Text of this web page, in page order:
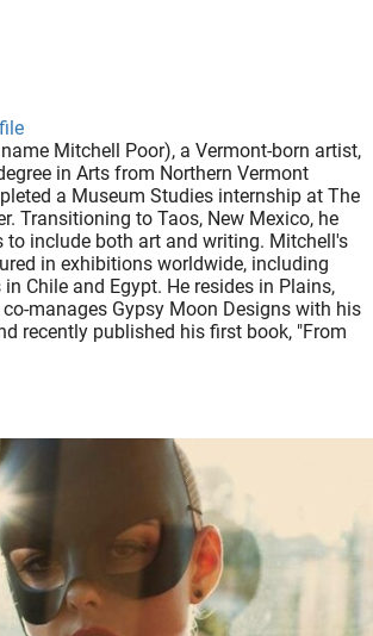
Mitchell Poor), a Vermont-born artist,
in Arts from Northern Vermont
a Museum Studies internship at The
Transitioning to Taos, New Mexico, he
to include both art and writing. Mitchell's
in exhibitions worldwide, including
Chile and Egypt. He resides in Plains,
manages Gypsy Moon Designs with his
recently published his first book, "From